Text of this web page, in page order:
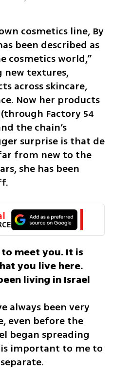
cosmetics line, By
been described as
cosmetics world,”
textures,
across skincare,
Now her products
Factory 54
the chain’s
surprise is that de
from new to the
she has been
meet you. It is
you live here.
living in Israel
always been very
even before the
began spreading
important to me to